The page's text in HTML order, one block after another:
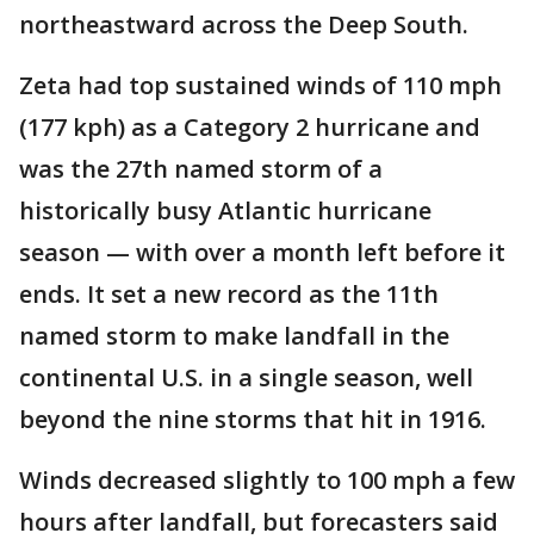
northeastward across the Deep South.
Zeta had top sustained winds of 110 mph
(177 kph) as a Category 2 hurricane and
was the 27th named storm of a
historically busy Atlantic hurricane
season — with over a month left before it
ends. It set a new record as the 11th
named storm to make landfall in the
continental U.S. in a single season, well
beyond the nine storms that hit in 1916.
Winds decreased slightly to 100 mph a few
hours after landfall, but forecasters said